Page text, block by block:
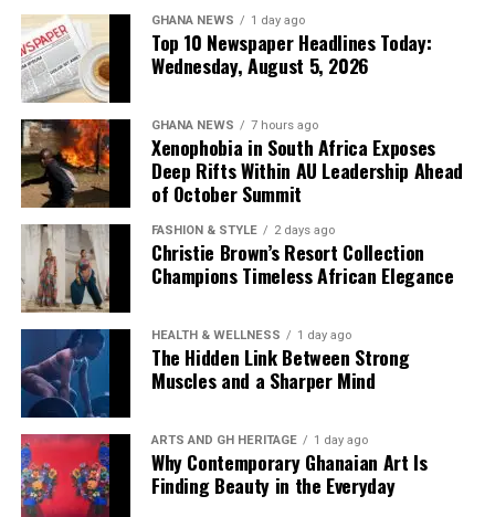
Newspapers:
The Ghanaian Publisher
6. ECG Records GH¢34.7 Billion
Power Cost, GH¢22.1 Billion Revenue
— Deeper Deficits
The Electricity Company of Ghana (ECG) is facing
deepening financial distress, with a staggering
billion in power costsagainstGH¢22.1 billion in
revenuerecorded in 2025. Managing DirectorKwame
Kpeliis under pressure to cut losses amid growing calls
for utility sector reforms.
Newspapers:
The News Centa ,The Custodian
7. Bawumia Declares He Can Win
2028 Elections “On Merit”
GHANA NEWS 1 day ago
Top 10 Newspaper Headlines Today:
Wednesday, August 5, 2026
GHANA NEWS 7 hours ago
Xenophobia in South Africa Exposes
Deep Rifts Within AU Leadership Ahead
of October Summit
FASHION & STYLE 2 days ago
Christie Brown’s Resort Collection
Champions Timeless African Elegance
HEALTH & WELLNESS 1 day ago
The Hidden Link Between Strong
Muscles and a Sharper Mind
ARTS AND GH HERITAGE 1 day ago
Why Contemporary Ghanaian Art Is
Finding Beauty in the Everyday